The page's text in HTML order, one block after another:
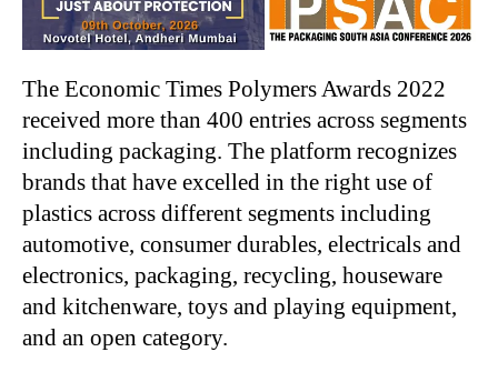
The Economic Times Polymers Awards 2022
received more than 400 entries across segments
including packaging. The platform recognizes
brands that have excelled in the right use of
plastics across different segments including
automotive, consumer durables, electricals and
electronics, packaging, recycling, houseware
and kitchenware, toys and playing equipment,
and an open category.